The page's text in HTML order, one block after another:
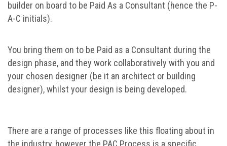
builder on board to be Paid As a Consultant (hence the P-
A-C initials).
You bring them on to be Paid as a Consultant during the
design phase, and they work collaboratively with you and
your chosen designer (be it an architect or building
designer), whilst your design is being developed.
There are a range of processes like this floating about in
the industry, however the PAC Process is a specific